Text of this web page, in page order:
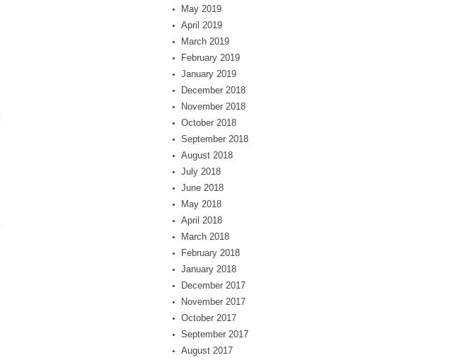
May 2019
April 2019
March 2019
February 2019
January 2019
December 2018
November 2018
October 2018
September 2018
August 2018
July 2018
June 2018
May 2018
April 2018
March 2018
February 2018
January 2018
December 2017
November 2017
October 2017
September 2017
August 2017